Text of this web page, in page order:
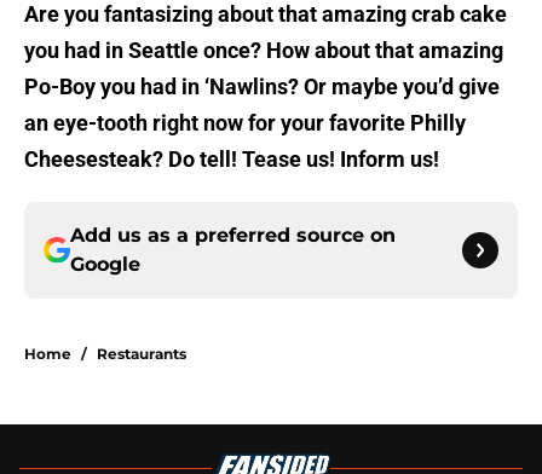
Are you fantasizing about that amazing crab cake
you had in Seattle once? How about that amazing
Po-Boy you had in ‘Nawlins? Or maybe you’d give
an eye-tooth right now for your favorite Philly
Cheesesteak? Do tell! Tease us! Inform us!
Add us as a preferred source on
Google
Home / Restaurants